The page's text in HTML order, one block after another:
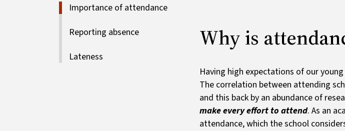
Importance of attendance
Reporting absence
Lateness
Why is
Having high expectations of our
The correlation between attending
and this back by an abundance of
make every effort to attend. As an
attendance, which the school